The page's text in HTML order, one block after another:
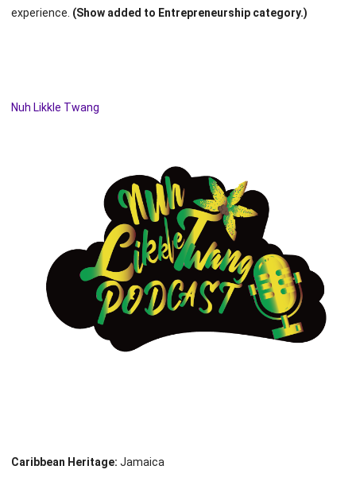
experience. (Show added to Entrepreneurship category.)
Nuh Likkle Twang
Caribbean Heritage: Jamaica